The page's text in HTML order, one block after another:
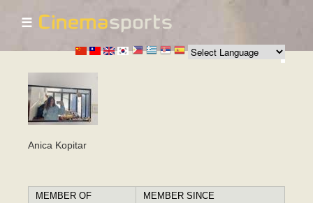
Skip to
main
content
☰
Anica Kopitar
MEMBER OF MEMBER SINCE